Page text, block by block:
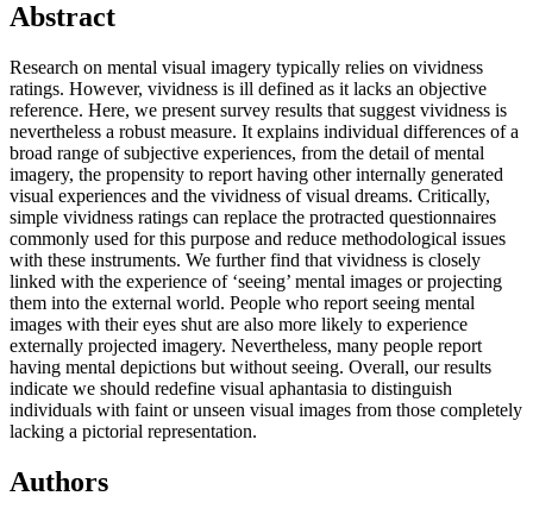
Abstract
Research on mental visual imagery typically relies on vividness
ratings. However, vividness is ill defined as it lacks an objective
reference. Here, we present survey results that suggest vividness is
nevertheless a robust measure. It explains individual differences of a
broad range of subjective experiences, from the detail of mental
imagery, the propensity to report having other internally generated
visual experiences and the vividness of visual dreams. Critically,
simple vividness ratings can replace the protracted questionnaires
commonly used for this purpose and reduce methodological issues
with these instruments. We further find that vividness is closely
linked with the experience of ‘seeing’ mental images or projecting
them into the external world. People who report seeing mental
images with their eyes shut are also more likely to experience
externally projected imagery. Nevertheless, many people report
having mental depictions but without seeing. Overall, our results
indicate we should redefine visual aphantasia to distinguish
individuals with faint or unseen visual images from those completely
lacking a pictorial representation.
Authors